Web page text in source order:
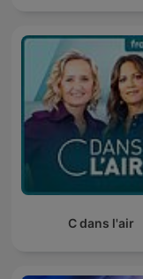
C dans l'air